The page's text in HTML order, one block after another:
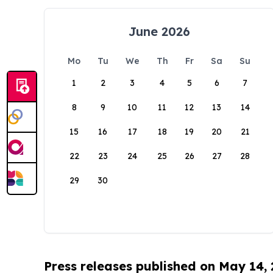
June 2026
Mo Tu We Th Fr Sa
Su
1
2 3 4 5 6 7
8 9 10 11 12 13 14
15 16 17 18 19 20 21
22 23 24 25 26 27 28
29 30
Press releases published on May 14,